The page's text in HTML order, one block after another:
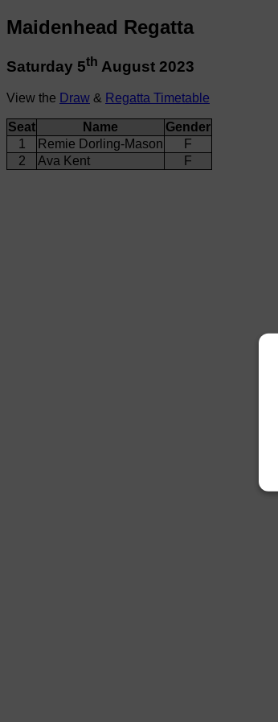
Maidenhead Regatta
Saturday 5th August 2023
View the Draw & Regatta Timetable
Seat Name
Gender
1
Remie Dorling-Mason
F
2
Ava Kent F